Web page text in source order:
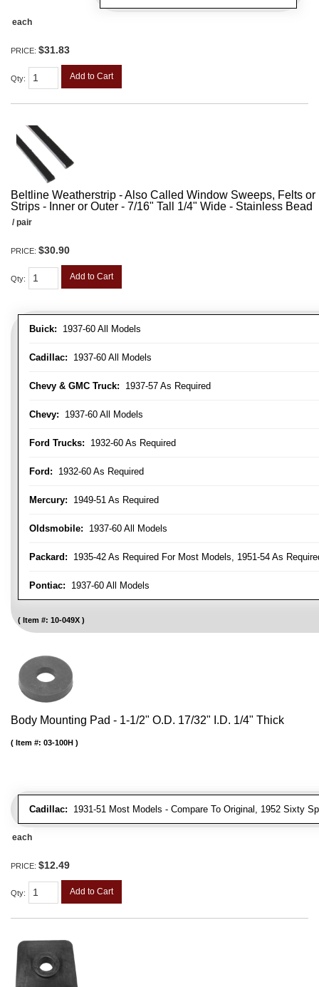
each
PRICE: $31.83
Qty: Add to Cart
Beltline Weatherstrip - Also Called Window Sweeps, Felts
Strips - Inner or Outer - 7/16" Tall 1/4" Wide - Stainless Bead
Buick: 1937-60 All Models
Cadillac: 1937-60 All Models
Chevy & GMC Truck: 1937-57 As Required
Chevy: 1937-60 All Models
Ford Trucks: 1932-60 As Required
Ford: 1932-60 As Required
Mercury: 1949-51 As Required
Oldsmobile: 1937-60 All Models
Packard: 1935-42 As Required For Most Models, 1951-54 As
Pontiac: 1937-60 All Models
Item #: 10-049X
/ pair
PRICE: $30.90
Qty: Add to Cart
Body Mounting Pad - 1-1/2" O.D. 17/32" I.D. 1/4" Thick
Cadillac: 1931-51 Most Models - Compare To Original, 1952 Sixty
Item #: 03-100H
each
PRICE: $12.49
Qty: Add to Cart